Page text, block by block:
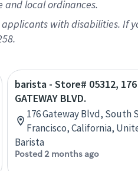
and local ordinances.
with disabilities. If
barista - Store# 05312, 176
GATEWAY BLVD.
176 Gateway Blvd, South
Francisco, California,
Barista
Posted 2 months ago